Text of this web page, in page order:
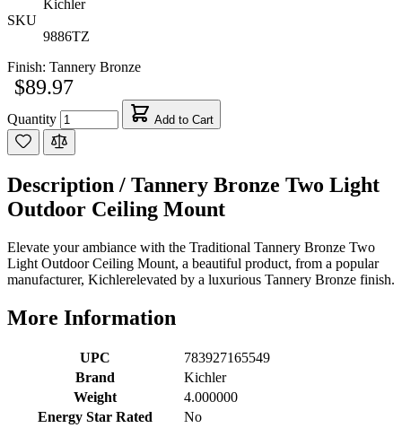
Kichler
SKU
9886TZ
Finish: Tannery Bronze
$89.97
Quantity Add to Cart
Description / Tannery Bronze Two Light
Outdoor Ceiling Mount
Elevate your ambiance with the Traditional Tannery Bronze Two
Light Outdoor Ceiling Mount, a beautiful product, from a popular
manufacturer, Kichlerelevated by a luxurious Tannery Bronze finish.
More Information
UPC
783927165549
Brand
Kichler
Weight
4.000000
Energy Star Rated
No